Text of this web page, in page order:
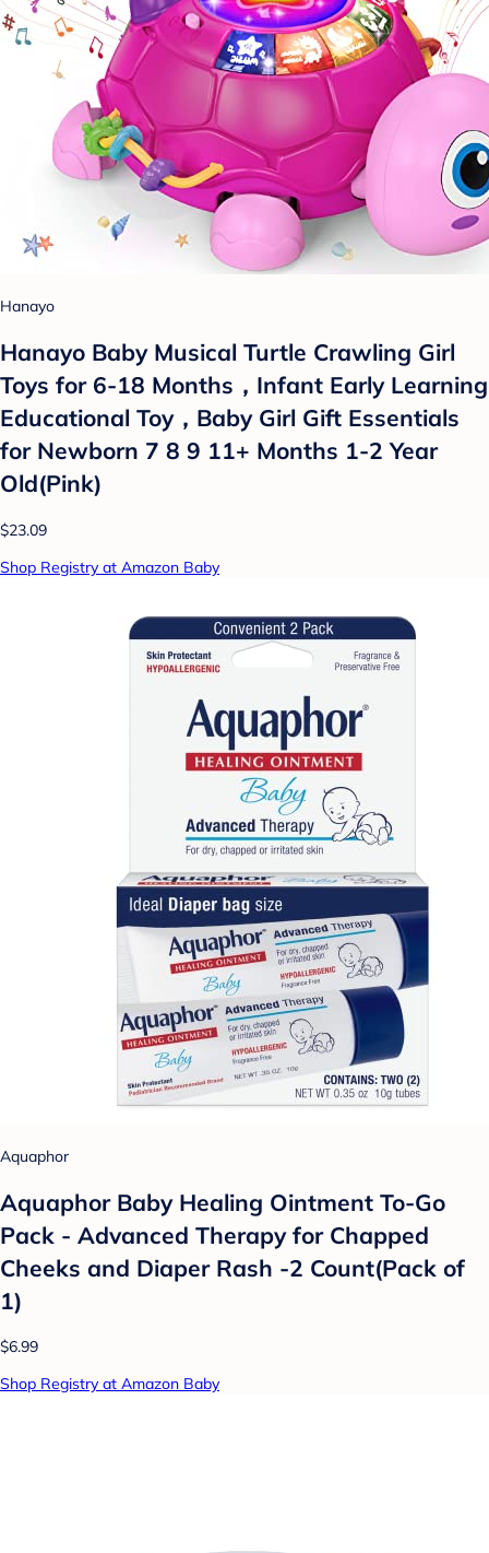
Hanayo
Hanayo Baby Musical Turtle Crawling Girl
Toys for 6-18 Months，Infant Early Learning
Educational Toy，Baby Girl Gift Essentials
for Newborn 7 8 9 11+ Months 1-2 Year
Old(Pink)
$23.09
Shop Registry at Amazon Baby
Aquaphor
Aquaphor Baby Healing Ointment To-Go
Pack - Advanced Therapy for Chapped
Cheeks and Diaper Rash -2 Count(Pack of
1)
$6.99
Shop Registry at Amazon Baby